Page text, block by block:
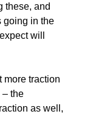
these, and
going in the
will
more traction
– the
as well,